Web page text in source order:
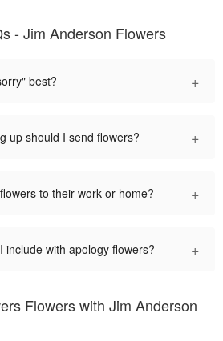
- Jim Anderson Flowers
best? +
up should I send flowers? +
to their work or home? +
include with apology flowers? +
Flowers with Jim Anderson